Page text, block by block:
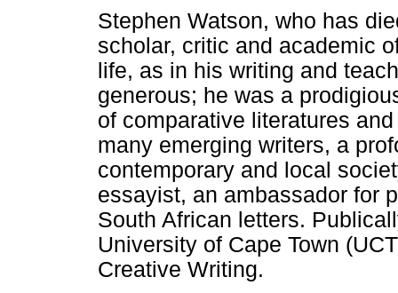
Stephen Watson, who has
scholar, critic and academic
life, as in his writing and
generous; he was a
of comparative literatures
many emerging writers, a
contemporary and local
essayist, an ambassador for
South African letters.
University of Cape Town
Creative Writing.